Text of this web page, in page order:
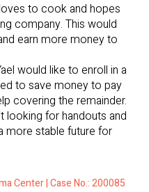
to cook and hopes
company. This would
earn more money to
would like to enroll in a
to save money to pay
covering the remainder.
looking for handouts and
more stable future for
Center | Case No.: 200085